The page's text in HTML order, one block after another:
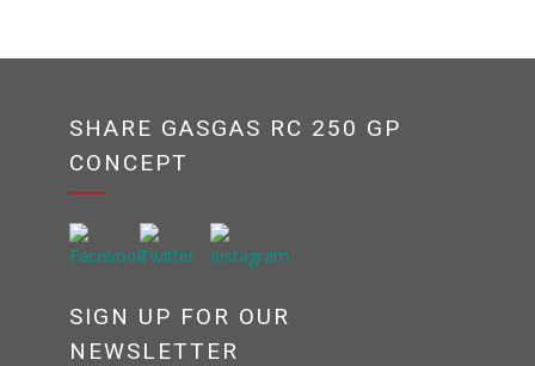
SHARE GASGAS RC 250 GP
CONCEPT
SIGN UP FOR OUR
NEWSLETTER